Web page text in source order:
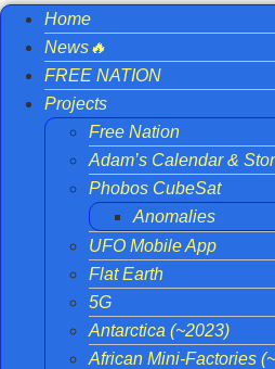
Home
News🔥
FREE NATION
Projects
Free Nation
Adam’s Calendar &
Phobos CubeSat
Anomalies
UFO Mobile App
Flat Earth
5G
Antarctica (~2023)
African Mini-Factories